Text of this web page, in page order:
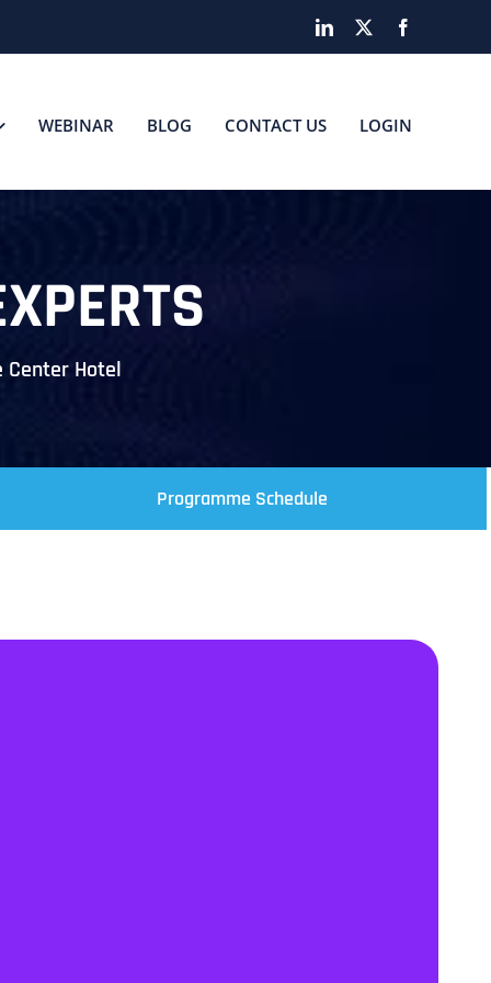
LinkedIn
WEBINAR BLOG CONTACT US LOGIN
Center Hotel
Programme Schedule